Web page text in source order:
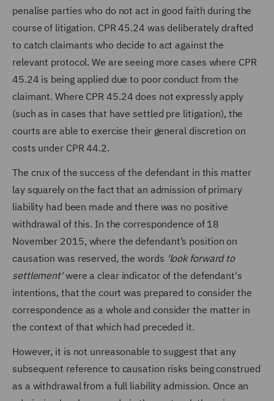
penalise parties who do not act in good faith during the
course of litigation. CPR 45.24 was deliberately drafted
to catch claimants who decide to act against the
relevant protocol. We are seeing more cases where CPR
45.24 is being applied due to poor conduct from the
claimant. Where CPR 45.24 does not expressly apply
(such as in cases that have settled pre litigation), the
courts are able to exercise their general discretion on
costs under CPR 44.2.
The crux of the success of the defendant in this matter
lay squarely on the fact that an admission of primary
liability had been made and there was no positive
withdrawal of this. In the correspondence of 18
November 2015, where the defendant’s position on
causation was reserved, the words 'look forward to
settlement'were a clear indicator of the defendant's
intentions, that the court was prepared to consider the
correspondence as a whole and consider the matter in
the context of that which had preceded it.
However, it is not unreasonable to suggest that any
subsequent reference to causation risks being construed
as a withdrawal from a full liability admission. Once an